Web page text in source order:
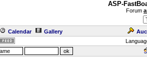
ASP-
Forum
Calendar Gallery